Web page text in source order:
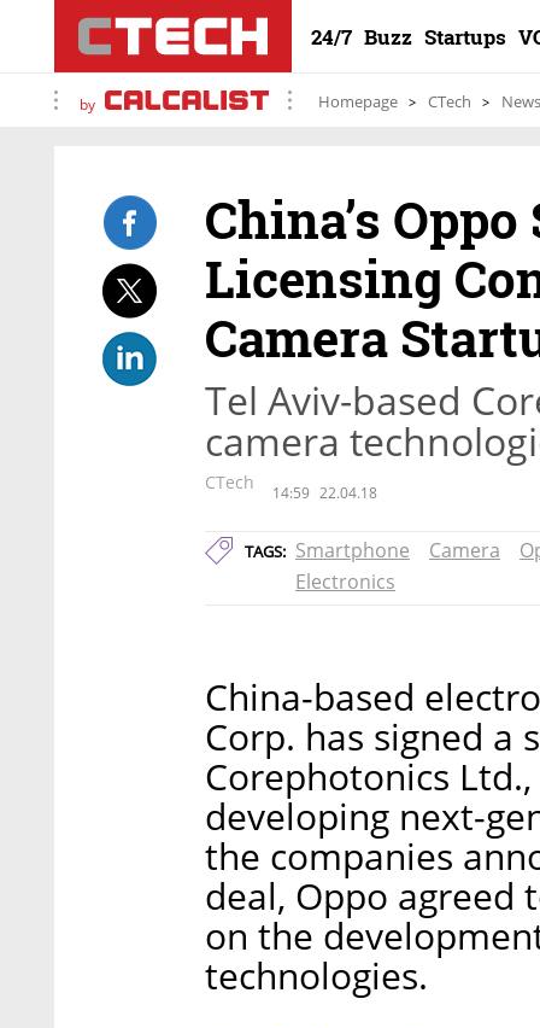
24/7 Buzz Startups
by Homepage CTech News
China’s
Licensing
Camera
Tel Aviv-based
camera
CTech 14:59 22.04.18
TAGS: Smartphone Camera
Electronics
China-based
Corp. has signed a
Corephotonics
developing next-
the companies
deal, Oppo agreed
on the
technologies.